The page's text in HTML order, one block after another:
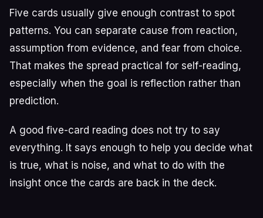
Five cards usually give enough contrast to spot
patterns. You can separate cause from reaction,
assumption from evidence, and fear from choice.
That makes the spread practical for self-reading,
especially when the goal is reflection rather than
prediction.
A good five-card reading does not try to say
everything. It says enough to help you decide what
is true, what is noise, and what to do with the
insight once the cards are back in the deck.